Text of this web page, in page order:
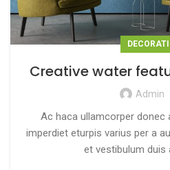
Creative water
Admin
Ac haca ullamcorper donec
imperdiet eturpis varius per a
et vestibulum duis